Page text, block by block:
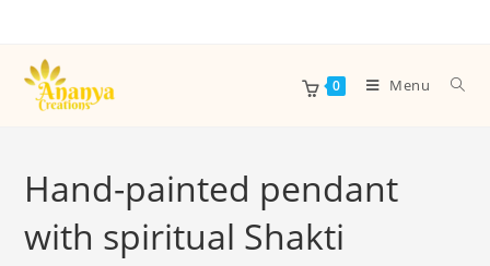
0 Menu
Hand-painted pendant
with spiritual Shakti